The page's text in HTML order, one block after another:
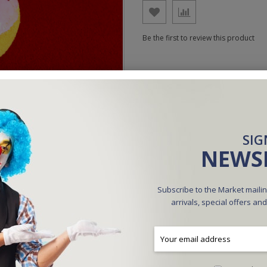
Be the first to review this product
Subscribe to the Market
arrivals, special offers